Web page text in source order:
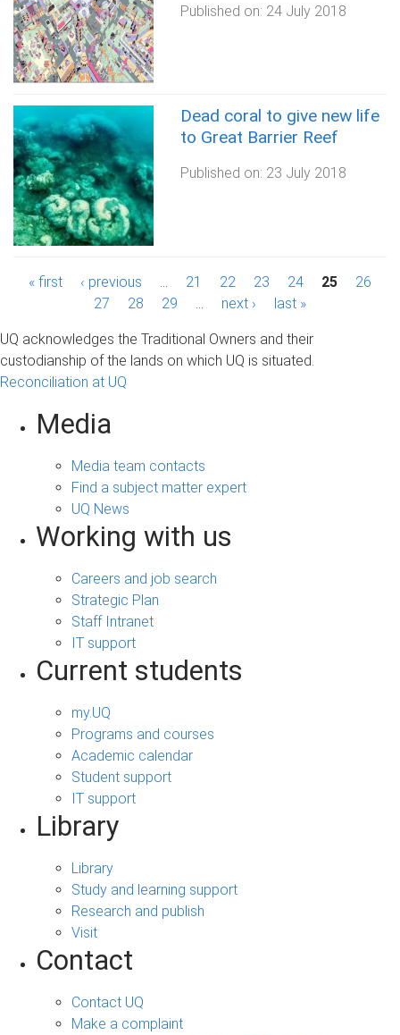
Published on: 24 July 2018
Dead coral to give new life
to Great Barrier Reef
Published on: 23 July 2018
P
g
e
s
« first ‹ previous … 21 22 23 24 25
26
27
28 29 … next › last »
UQ acknowledges the Traditional Owners and their
custodianship of the lands on which UQ is situated.
Reconciliation at UQ
Media
Media team contacts
Find a subject matter expert
UQ News
Working with us
Careers and job search
Strategic Plan
Staff Intranet
IT support
Current students
my.UQ
Programs and courses
Academic calendar
Student support
IT support
Library
Library
Study and learning support
Research and publish
Visit
Contact
Contact UQ
Make a complaint